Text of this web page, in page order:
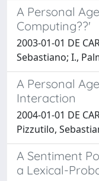
A Personal
Computing??'
2003-01-01 DE
Sebastiano; I.,
A Personal
Interaction
2004-01-01 DE
Pizzutilo,
A Sentiment
a Lexical-